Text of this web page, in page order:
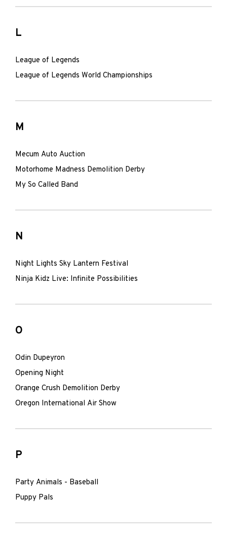
L
League of Legends
League of Legends World Championships
M
Mecum Auto Auction
Motorhome Madness Demolition Derby
My So Called Band
N
Night Lights Sky Lantern Festival
Ninja Kidz Live: Infinite Possibilities
O
Odin Dupeyron
Opening Night
Orange Crush Demolition Derby
Oregon International Air Show
P
Party Animals - Baseball
Puppy Pals